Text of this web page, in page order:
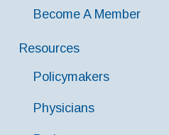
Become A Member
Resources
Policymakers
Physicians